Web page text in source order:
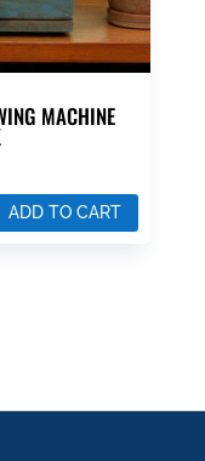
MACHINE
ADD TO CART